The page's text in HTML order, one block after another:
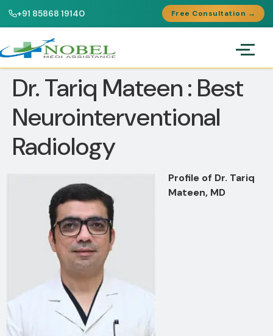
+91 85868 19140 Free Consultation →
Dr. Tariq Mateen : Best
Neurointerventional
Radiology
Profile of Dr. Tariq
Mateen, MD